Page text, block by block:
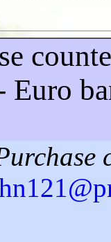
Euro